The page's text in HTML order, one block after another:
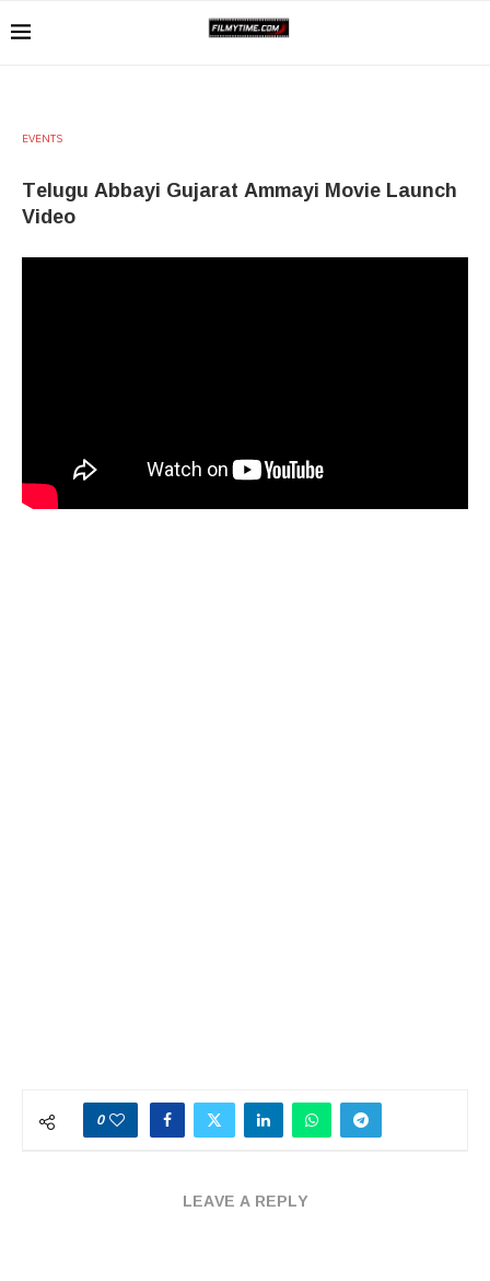
EVENTS
Telugu Abbayi Gujarat Ammayi Movie Launch
Video
0
LEAVE A REPLY